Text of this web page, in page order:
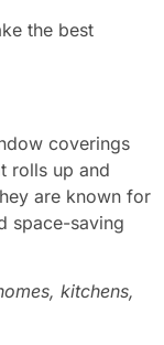
the best
coverings
rolls up and
are known for
space-saving
kitchens,